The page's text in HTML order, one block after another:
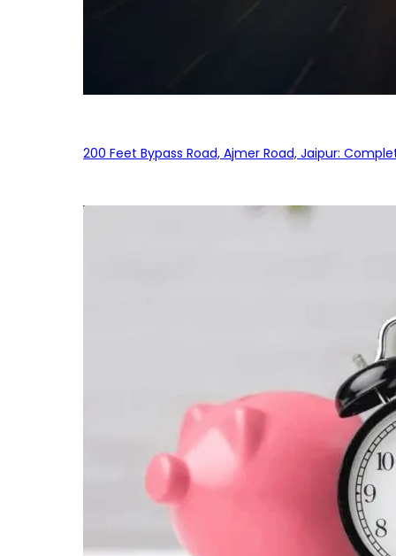
200 Feet Bypass Road, Ajmer Road, Jaipur: